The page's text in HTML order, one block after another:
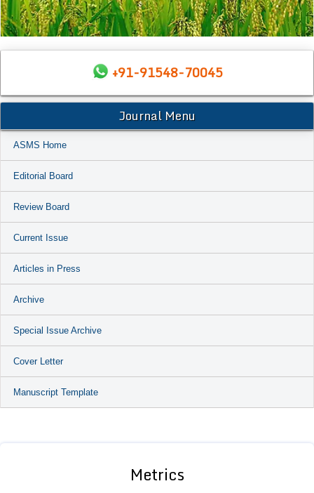
+91-91548-70045
Journal Menu
ASMS Home
Editorial Board
Review Board
Current Issue
Articles in Press
Archive
Special Issue Archive
Cover Letter
Manuscript Template
Metrics